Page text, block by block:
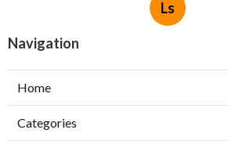
Ls
Navigation
Home
Categories